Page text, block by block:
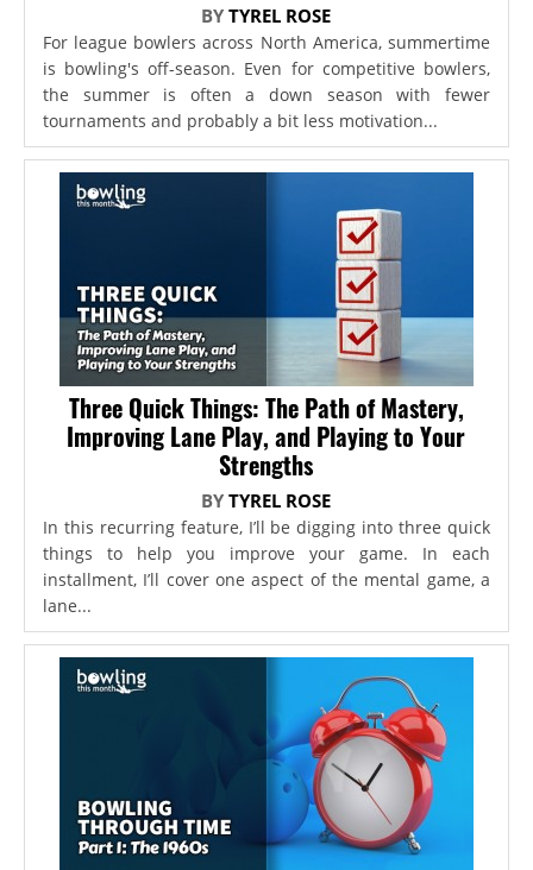
BYTYREL ROSE
For league bowlers across North America, summertime
is bowling's off-season. Even for competitive bowlers,
the summer is often a down season with fewer
tournaments and probably a bit less motivation...
Three Quick Things: The Path of Mastery,
Improving Lane Play, and Playing to Your
Strengths
BYTYREL ROSE
In this recurring feature, I’ll be digging into three quick
things to help you improve your game. In each
installment, I’ll cover one aspect of the mental game, a
lane...